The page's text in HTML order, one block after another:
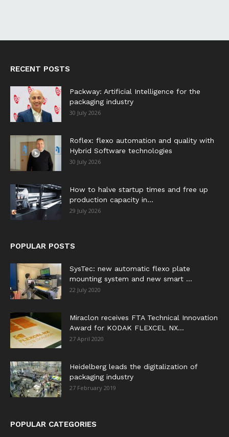
RECENT POSTS
Packway: Artificial Intelligence for the
packaging industry
30 July 2026
Roflex: flexo automation and quality with
Hybrid Software technologies
30 July 2026
How to halve startup times and free up
production capacity in...
29 July 2026
POPULAR POSTS
SysTec: new automatic flexo plate
mounting system and new smart ...
22 July 2020
Miraclon receives FTA Technical Innovation
Award for KODAK FLEXCEL NX...
27 April 2020
Heidelberg leads the digitalization of
packaging industry
27 February 2019
POPULAR CATEGORIES